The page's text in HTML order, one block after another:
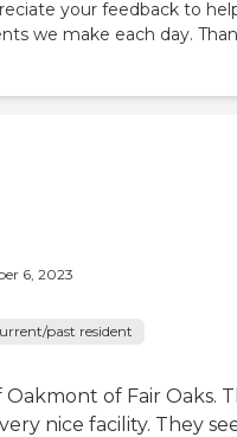
your feedback to
we make each day.
6, 2023
past resident
Oakmont of Fair Oaks.
nice facility. They